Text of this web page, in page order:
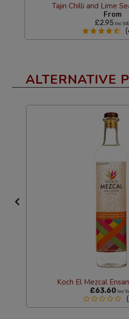
Tajin Chilli and Lime
From
£2.95
Inc
ALTERNATIVE
Koch El Mezcal
£63.60 Inc